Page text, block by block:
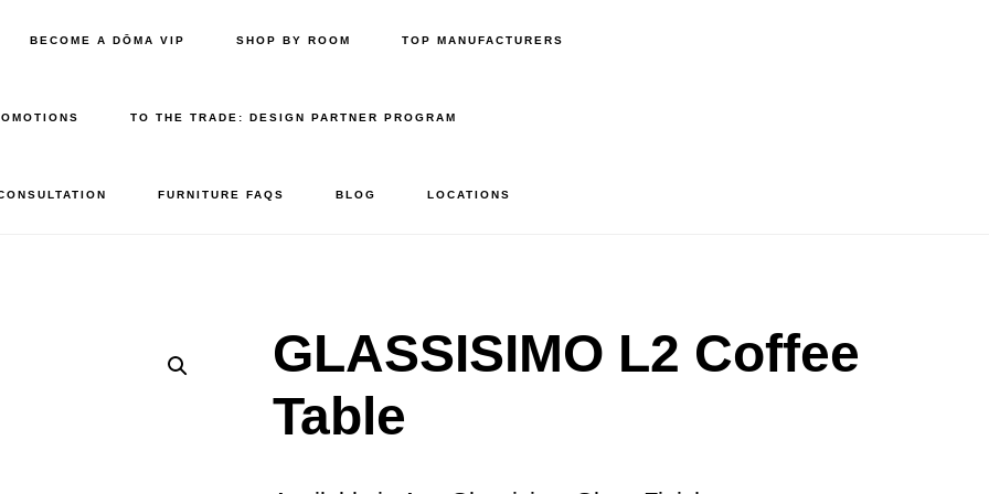
BECOME A DŌMA VIP SHOP BY ROOM TOP MANUFACTURERS
TO THE TRADE: DESIGN PARTNER PROGRAM
FURNITURE FAQS BLOG LOCATIONS
GLASSISIMO L2 Coffee
Table